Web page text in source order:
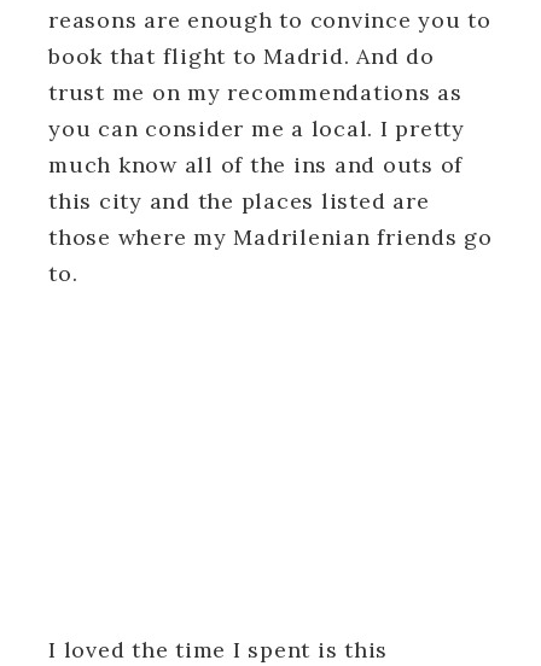
reasons are enough to convince you to
book that flight to Madrid. And do
trust me on my recommendations as
you can consider me a local. I pretty
much know all of the ins and outs of
this city and the places listed are
those where my Madrilenian friends go
to.
I loved the time I spent is this